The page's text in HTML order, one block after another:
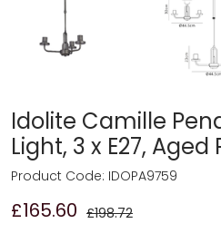
Idolite Camille
Light, 3 x E27, Aged
£165.60 £198.72
Product Code: IDOPA9759